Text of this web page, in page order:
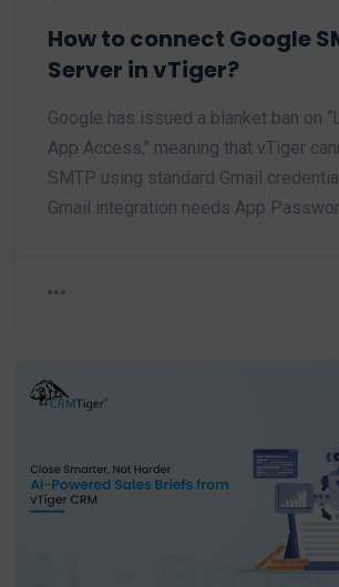
How to connect Google
Server in vTiger?
Google has issued a blanket ban on
App Access," meaning that vTiger
SMTP using standard Gmail
Gmail integration needs App